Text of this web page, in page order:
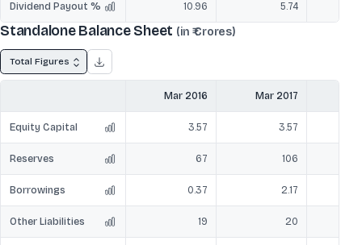
Dividend Payout % 10.96 5.74
Standalone Balance Sheet (in ₹ Crores)
Total Figures
Mar 2016 Mar 2017
Equity Capital 3.57 3.57
Reserves 67 106
Borrowings 0.37 2.17
Other Liabilities 19 20